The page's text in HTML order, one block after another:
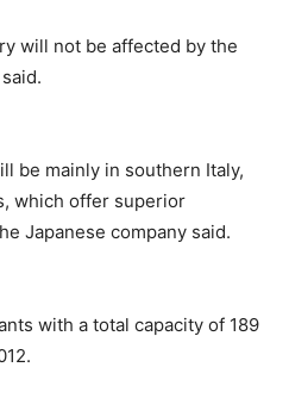
will not be affected by the
be mainly in southern Italy,
which offer superior
Japanese company said.
with a total capacity of 189